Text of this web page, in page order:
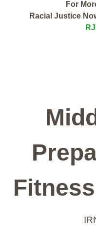
For
Racial Justice